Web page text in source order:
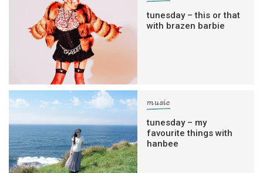
tunesday – this or that
with brazen barbie
music
tunesday – my
favourite things with
hanbee